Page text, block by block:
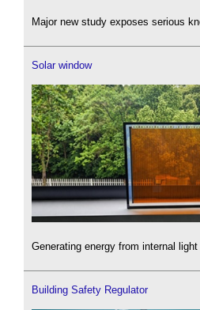
Major new study exposes serious
Solar window
Generating energy from internal
Building Safety Regulator